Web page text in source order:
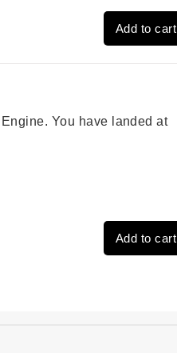
Add to cart
You have landed at
Add to cart